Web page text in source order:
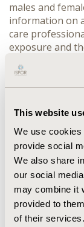
This website
We use
provide social
We also share
our social
may combine it
provided to
of their services.
males and
information on
care
exposure and
11.27±18.54
received
acetaminophen
likely (p<0.001)
males (27.6%).
exposure site
majority of the
than chronic
for
females were
males.